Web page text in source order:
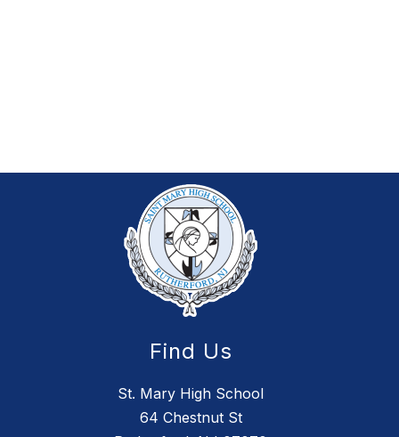
Find Us
St. Mary High School
64 Chestnut St